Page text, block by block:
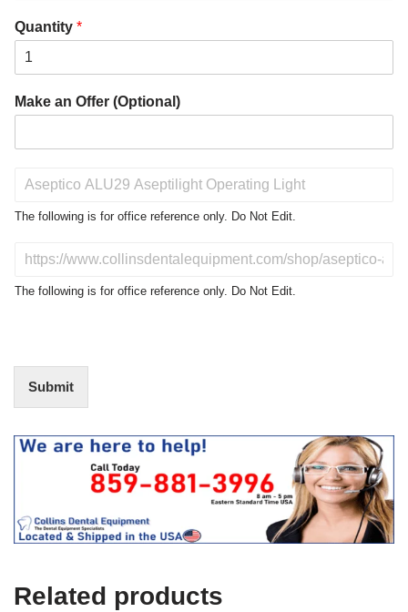
Quantity *
Make an Offer (Optional)
o
t
r
s
The following is for office reference only. Do Not Edit.
N
O
e
U
The following is for office reference only. Do Not Edit.
Submit
Related products